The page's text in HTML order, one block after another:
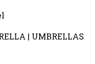
| UMBRELLAS